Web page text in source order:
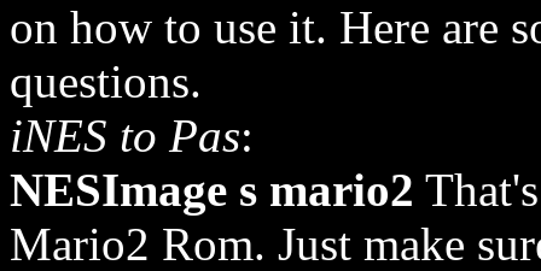
on how to use it. Here are
questions.
iNES to Pas:
NESImage s mario2
Mario2 Rom. Just make